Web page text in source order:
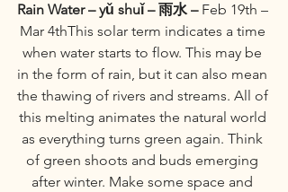
Rain Water – yǔ shuǐ – 雨水 – Feb 19th –
Mar 4thThis solar term indicates a time
when water starts to flow. This may be
in the form of rain, but it can also mean
the thawing of rivers and streams. All of
this melting animates the natural world
as everything turns green again. Think
of green shoots and buds emerging
after winter. Make some space and